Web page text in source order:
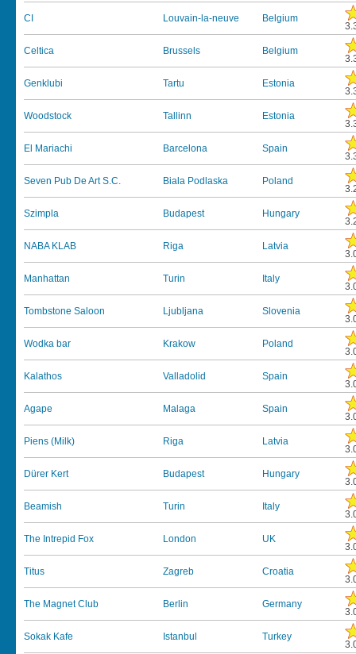
CI Louvain-la-neuve Belgium
Celtica Brussels Belgium
Genklubi Tartu Estonia
Woodstock Tallinn Estonia
El Mariachi Barcelona Spain
Seven Pub De Art S.C. Biala Podlaska Poland
Szimpla Budapest Hungary
NABA KLAB Riga Latvia
Manhattan Turin Italy
Tombstone Saloon Ljubljana Slovenia
Wodka bar Krakow Poland
Kalathos Valladolid Spain
Agape Malaga Spain
Piens (Milk) Riga Latvia
Dürer Kert Budapest Hungary
Beamish Turin Italy
The Intrepid Fox London UK
Titus Zagreb Croatia
The Magnet Club Berlin Germany
Sokak Kafe Istanbul Turkey